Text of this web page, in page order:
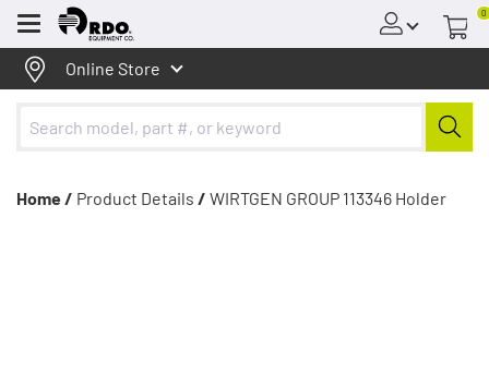
Menu
0
Online Store
Home / Product Details / WIRTGEN GROUP 113346 Holder